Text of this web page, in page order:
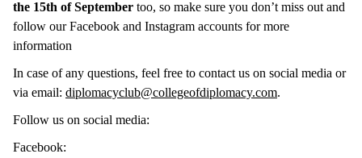
the 15th of September too, so make sure you don’t miss out and
follow our Facebook and Instagram accounts for more
information
In case of any questions, feel free to contact us on social media or
via email: diplomacyclub@collegeofdiplomacy.com.
Follow us on social media:
Facebook: